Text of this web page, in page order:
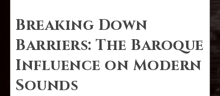
Breaking Down
Barriers: The Baroque
Influence on Modern
Sounds